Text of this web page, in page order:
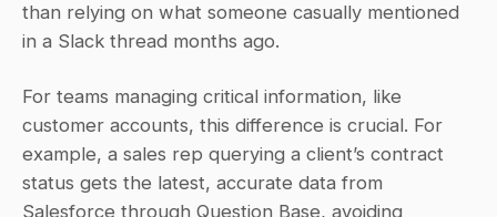
than relying on what someone casually mentioned
in a Slack thread months ago.
For teams managing critical information, like
customer accounts, this difference is crucial. For
example, a sales rep querying a client’s contract
status gets the latest, accurate data from
Salesforce through Question Base, avoiding